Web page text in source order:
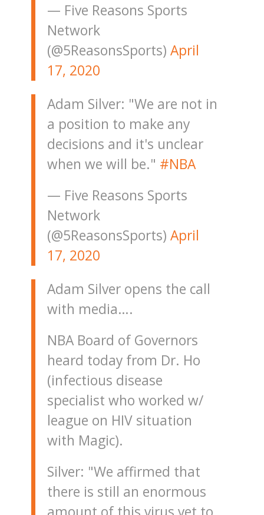
— Five Reasons Sports
Network
(@5ReasonsSports) April
17, 2020
Adam Silver: "We are not in
a position to make any
decisions and it's unclear
when we will be." #NBA
— Five Reasons Sports
Network
(@5ReasonsSports) April
17, 2020
Adam Silver opens the call
with media….
NBA Board of Governors
heard today from Dr. Ho
(infectious disease
specialist who worked w/
league on HIV situation
with Magic).
Silver: "We affirmed that
there is still an enormous